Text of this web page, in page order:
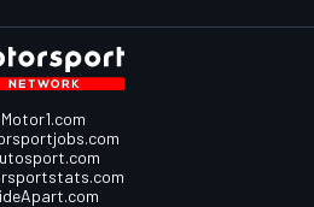
Motor1.com